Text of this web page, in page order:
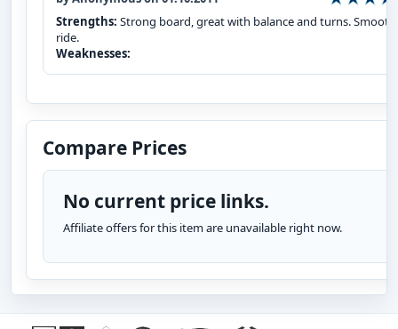
Strengths: Strong board, great with balance and turns. Smooth
ride.
Weaknesses:
Compare Prices
No current price links.
Affiliate offers for this item are unavailable right now.